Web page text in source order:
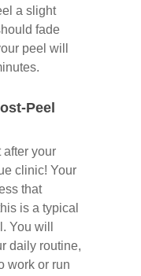
a slight
fade
peel will
Peel
after your
clinic! Your
that
is a typical
You will
daily routine,
work or run